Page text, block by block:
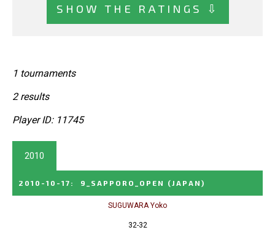
SHOW THE RATINGS ⇩
1 tournaments
2 results
Player ID: 11745
2010
2010-10-17 : 9_SAPPORO_OPEN (JAPAN)
SUGUWARA Yoko
32-32